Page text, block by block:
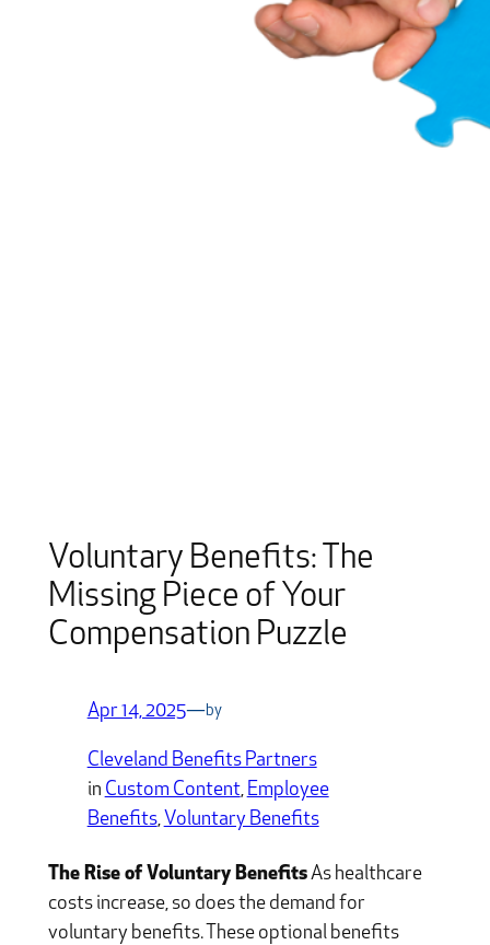
Voluntary Benefits: The
Missing Piece of Your
Compensation Puzzle
Apr 14, 2025—by
Cleveland Benefits Partners
in Custom Content, Employee
Benefits, Voluntary Benefits
The Rise of Voluntary BenefitsAs healthcare
costs increase, so does the demand for
voluntary benefits. These optional benefits